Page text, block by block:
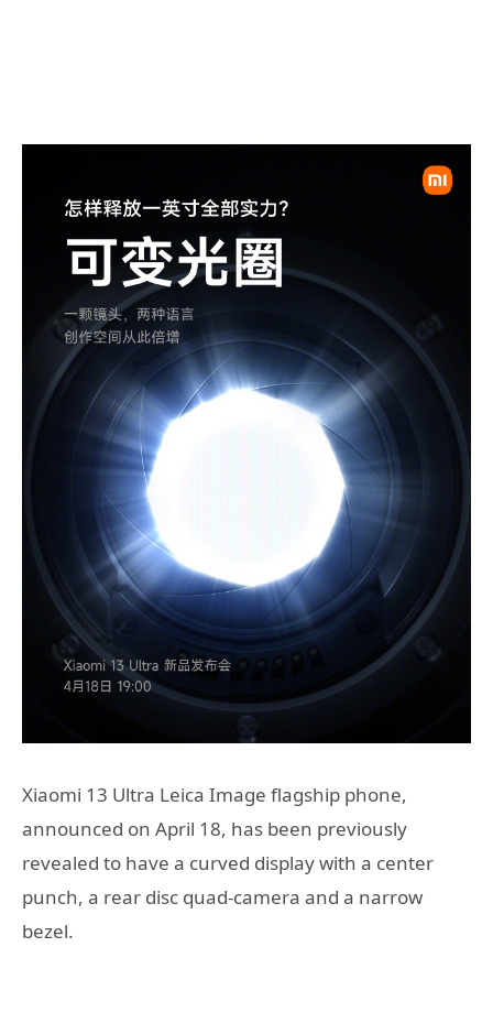
Xiaomi 13 Ultra Leica Image flagship phone,
announced on April 18, has been previously
revealed to have a curved display with a center
punch, a rear disc quad-camera and a narrow
bezel.